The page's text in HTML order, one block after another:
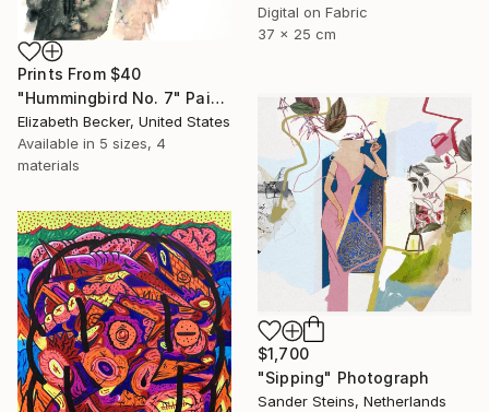
Prints From $40
"Hummingbird No. 7" Painting
Elizabeth Becker, United States
Available in 5 sizes, 4
materials
Digital on Fabric
37 x 25 cm
$1,700
"Sipping" Photograph
Sander Steins, Netherlands